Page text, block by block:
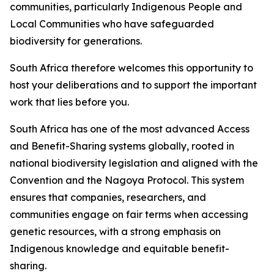
communities, particularly Indigenous People and
Local Communities who have safeguarded
biodiversity for generations.
South Africa therefore welcomes this opportunity to
host your deliberations and to support the important
work that lies before you.
South Africa has one of the most advanced Access
and Benefit-Sharing systems globally, rooted in
national biodiversity legislation and aligned with the
Convention and the Nagoya Protocol. This system
ensures that companies, researchers, and
communities engage on fair terms when accessing
genetic resources, with a strong emphasis on
Indigenous knowledge and equitable benefit-
sharing.